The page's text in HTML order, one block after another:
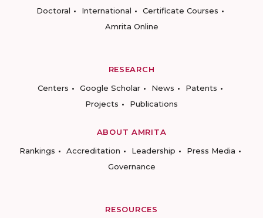
Doctoral
International
Certificate Courses
Amrita Online
RESEARCH
Centers
Google Scholar News
Patents
Projects
Publications
ABOUT AMRITA
Rankings
Accreditation Leadership
Press Media
Governance
RESOURCES